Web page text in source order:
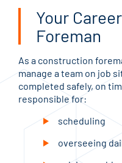
Your
Foreman
As a construction
manage a team on job
completed safely, on
responsible for:
scheduling
overseeing